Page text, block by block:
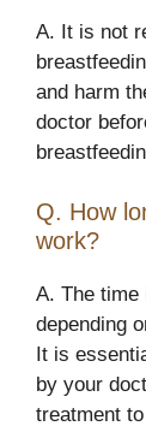
A. It is not
and harm
doctor
Q. How
work?
A. The
depending
It is
by your
treatment